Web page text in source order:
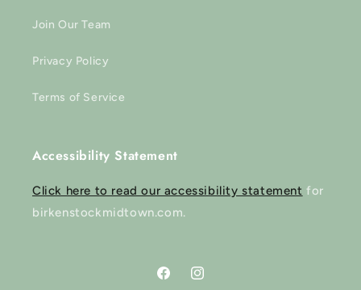
Join Our Team
Privacy Policy
Terms of Service
Accessibility Statement
Click here to read our accessibility statement for
birkenstockmidtown.com.
FacebookInstagram